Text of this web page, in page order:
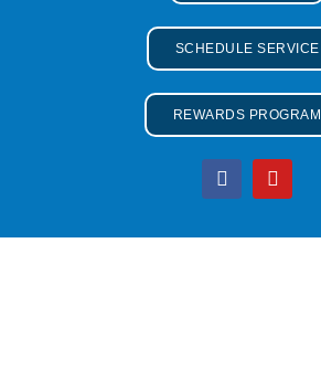
SCHEDULE SERVICE
REWARDS PROGRAM